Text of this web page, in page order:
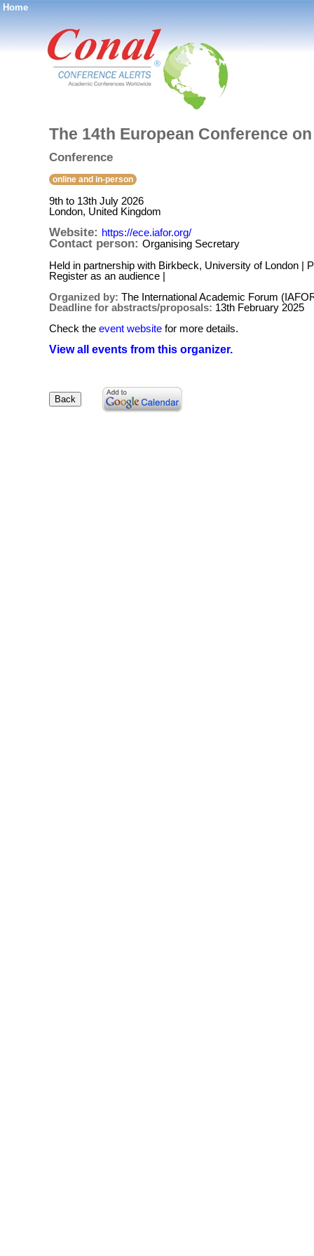
Home
®
The 14th European Conference
Conference
online and in-person
9th to 13th July 2026
London, United Kingdom
Website: https://ece.iafor.org/
Contact person: Organising Secretary
Held in partnership with Birkbeck, University of London |
Register as an audience |
Organized by: The International Academic Forum
Deadline for abstracts/proposals: 13th February 2025
Check the event website for more details.
View all events from this organizer.